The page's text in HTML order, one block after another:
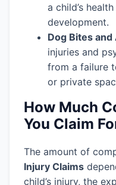
a child’s
development.
Dog Bites
injuries and
from a failure
or private
How Much
You Claim
The amount of
Injury Claims
child’s injury, the